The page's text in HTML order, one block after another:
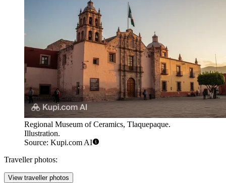
Regional Museum of Ceramics, Tlaquepaque.
Illustration.
Source: Kupi.com AI
Traveller photos:
View traveller photos